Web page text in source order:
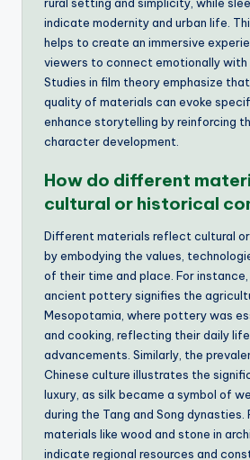
indicate modernity and urban life.
helps to create an immersive
viewers to connect emotionally with
Studies in film theory emphasize
quality of materials can evoke
enhance storytelling by reinforcing
character development.
How do different
cultural or historical
Different materials reflect cultural
by embodying the values,
of their time and place. For
ancient pottery signifies the
Mesopotamia, where pottery was
and cooking, reflecting their daily
advancements. Similarly, the
Chinese culture illustrates the
luxury, as silk became a symbol of
during the Tang and Song dynasties.
materials like wood and stone in
indicate regional resources and